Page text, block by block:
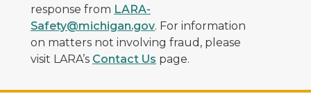
response from LARA-
Safety@michigan.gov. For information
on matters not involving fraud, please
visit LARA’s Contact Us page.